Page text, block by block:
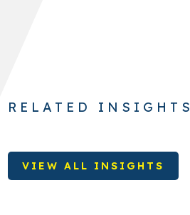
RELATED INSIGHTS
VIEW ALL INSIGHTS